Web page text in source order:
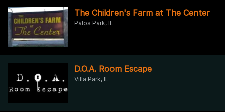
The Children's Farm at The Center
Palos Park, IL
D.O.A. Room Escape
Villa Park, IL